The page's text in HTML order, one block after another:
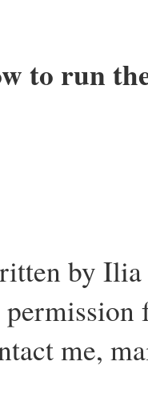
to run
by Ilia
me,